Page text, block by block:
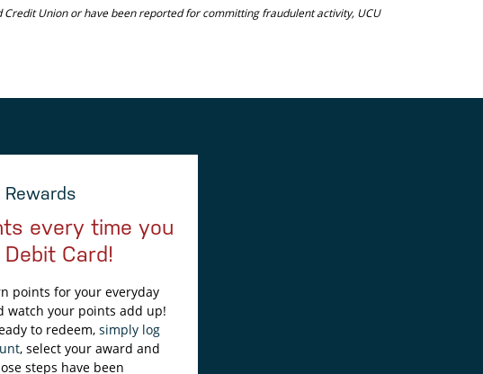
Union or have been reported for committing fraudulent activity, UCU
Rewards
every time you
Card!
points for your everyday
watch your points add up!
to redeem, simply log
, select your award and
steps have been